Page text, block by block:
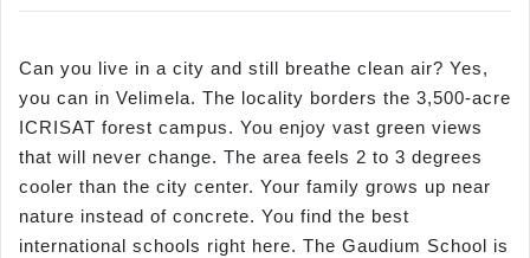
Can you live in a city and still breathe clean air? Yes,
you can in Velimela. The locality borders the 3,500-acre
ICRISAT forest campus. You enjoy vast green views
that will never change. The area feels 2 to 3 degrees
cooler than the city center. Your family grows up near
nature instead of concrete. You find the best
international schools right here. The Gaudium School is